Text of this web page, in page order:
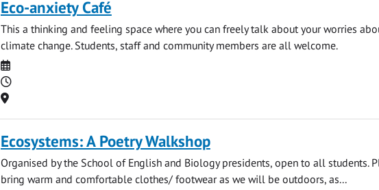
Eco-anxiety Café
This a thinking and feeling space where you can freely talk about your worries
climate change. Students, staff and community members are all welcome.
Date
Time
Location
Ecosystems: A Poetry Walkshop
Organised by the School of English and Biology presidents, open to all students.
bring warm and comfortable clothes/ footwear as we will be outdoors, as...